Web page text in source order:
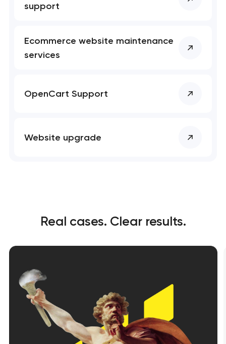
support
Ecommerce website maintenance
services
OpenCart Support
Website upgrade
Real cases. Clear results.